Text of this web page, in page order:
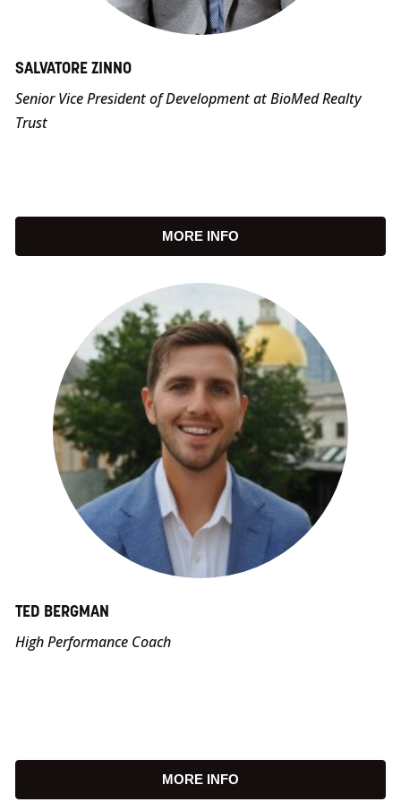
SALVATORE ZINNO
Senior Vice President of Development at BioMed Realty
Trust
MORE INFO
TED BERGMAN
High Performance Coach
MORE INFO